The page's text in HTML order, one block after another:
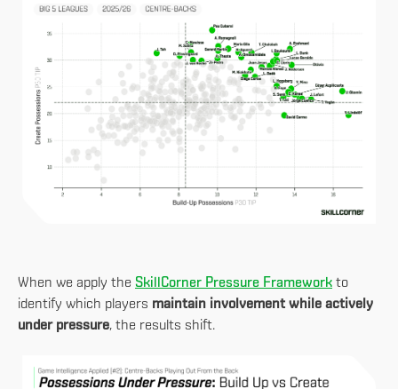
When we apply the SkillCorner Pressure Framework to
identify which players maintain involvement while actively
under pressure, the results shift.